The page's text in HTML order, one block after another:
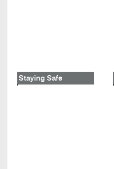
Staying Safe